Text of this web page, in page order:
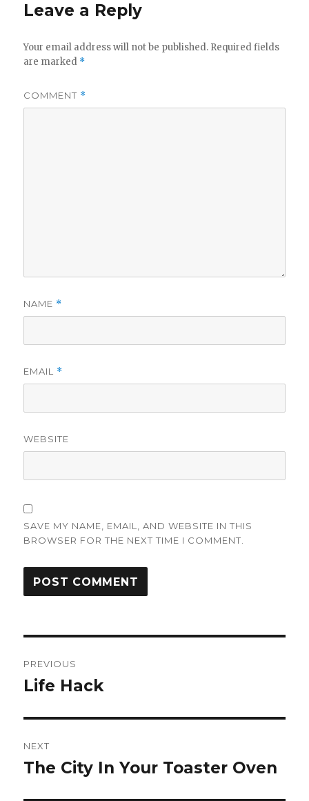
Leave a Reply
Your email address will not be published. Required fields
are marked *
COMMENT *
NAME *
EMAIL *
WEBSITE
SAVE MY NAME, EMAIL, AND WEBSITE IN THIS
BROWSER FOR THE NEXT TIME I COMMENT.
navigation
PREVIOUS
Previous
Life Hack
NEXT
Next
The City In Your Toaster Oven